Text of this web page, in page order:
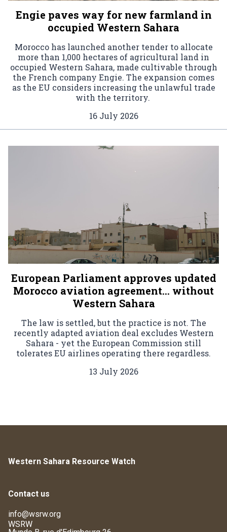
Engie paves way for new farmland in
occupied Western Sahara
Morocco has launched another tender to allocate
more than 1,000 hectares of agricultural land in
occupied Western Sahara, made cultivable through
the French company Engie. The expansion comes
as the EU considers increasing the unlawful trade
with the territory.
16 July 2026
European Parliament approves updated
Morocco aviation agreement… without
Western Sahara
The law is settled, but the practice is not. The
recently adapted aviation deal excludes Western
Sahara - yet the European Commission still
tolerates EU airlines operating there regardless.
13 July 2026
Western Sahara Resource Watch
Contact us
info@wsrw.org
WSRW